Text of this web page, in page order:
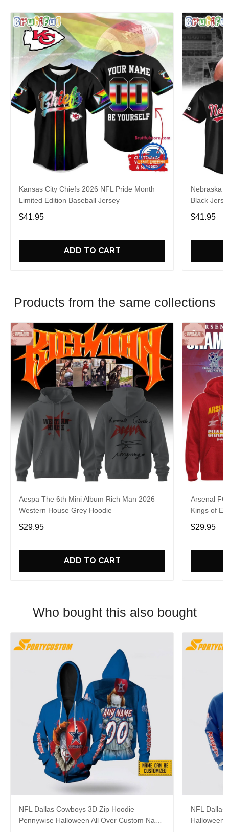
Kansas City Chiefs 2026 NFL Pride Month
Limited Edition Baseball Jersey
$41.95
ADD TO CART
Nebraska
Black
$41.95
Products from the same collections
Aespa The 6th Mini Album Rich Man 2026
Western House Grey Hoodie
$29.95
ADD TO CART
Arsenal FC
Kings of
$29.95
Who bought this also bought
NFL Dallas Cowboys 3D Zip Hoodie
Pennywise Halloween All Over Custom Name
NFL Dallas
Halloween